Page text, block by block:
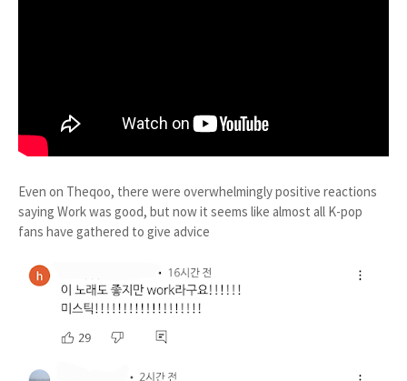
Even on Theqoo, there were overwhelmingly positive reactions
saying Work was good, but now it seems like almost all K-pop
fans have gathered to give advice